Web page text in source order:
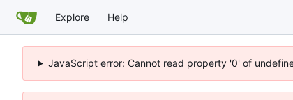
Explore Help
JavaScript error: Cannot read property '0' of